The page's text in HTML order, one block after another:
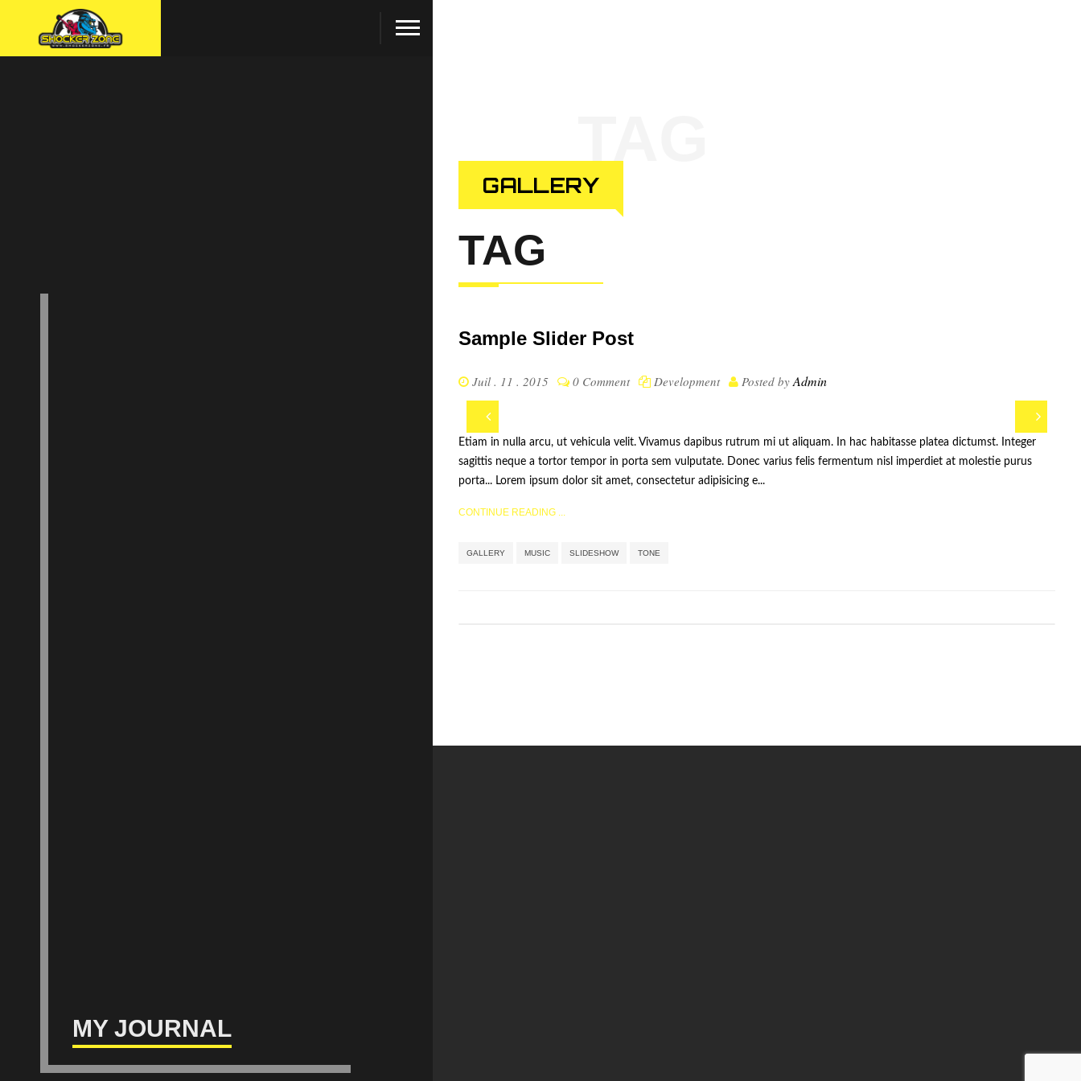
MY JOURNAL
GALLERY
TAG
Sample Slider Post
Juil . 11 . 2015 0 Comment Development Posted byAdmin
Etiam in nulla arcu, ut vehicula velit. Vivamus dapibus rutrum mi ut aliquam. In hac habitasse platea dictumst. Integer
sagittis neque a tortor tempor in porta sem vulputate. Donec varius felis fermentum nisl imperdiet at molestie purus
porta... Lorem ipsum dolor sit amet, consectetur adipisicing e...
CONTINUE READING ...
GALLERY MUSIC SLIDESHOW TONE